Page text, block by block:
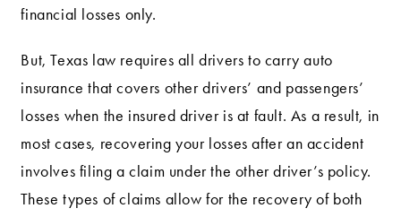
financial losses only.
But, Texas law requires all drivers to carry auto
insurance that covers other drivers’ and passengers’
losses when the insured driver is at fault. As a result, in
most cases, recovering your losses after an accident
involves filing a claim under the other driver’s policy.
These types of claims allow for the recovery of both